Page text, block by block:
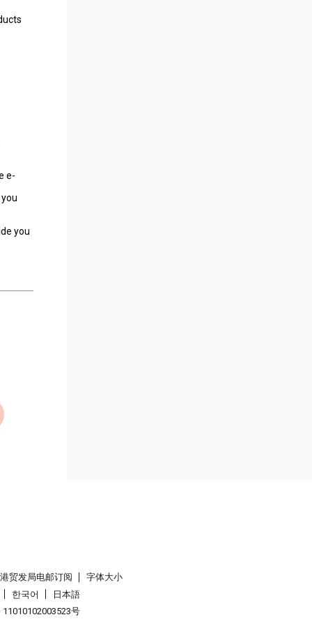
e-
you
贸发局电邮订阅
字体大小
한국어
日本語
号